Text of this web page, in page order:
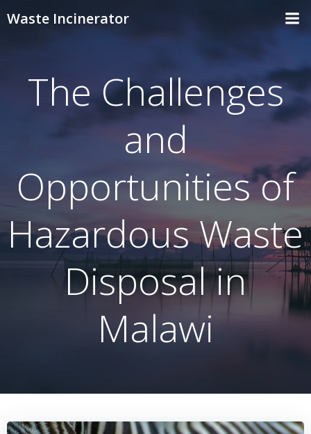
Waste Incinerator
The Challenges
and
Opportunities of
Hazardous Waste
Disposal in
Malawi